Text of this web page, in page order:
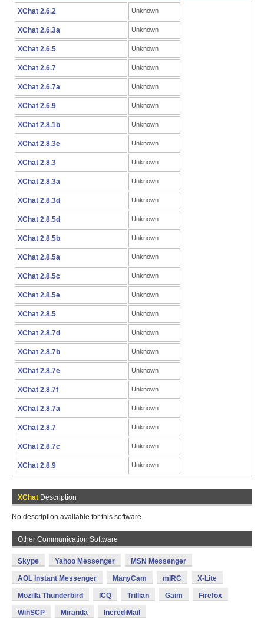
XChat 2.6.2 Unknown
XChat 2.6.3a Unknown
XChat 2.6.5 Unknown
XChat 2.6.7 Unknown
XChat 2.6.7a Unknown
XChat 2.6.9 Unknown
XChat 2.8.1b Unknown
XChat 2.8.3e Unknown
XChat 2.8.3 Unknown
XChat 2.8.3a Unknown
XChat 2.8.3d Unknown
XChat 2.8.5d Unknown
XChat 2.8.5b Unknown
XChat 2.8.5a Unknown
XChat 2.8.5c Unknown
XChat 2.8.5e Unknown
XChat 2.8.5 Unknown
XChat 2.8.7d Unknown
XChat 2.8.7b Unknown
XChat 2.8.7e Unknown
XChat 2.8.7f Unknown
XChat 2.8.7a Unknown
XChat 2.8.7 Unknown
XChat 2.8.7c Unknown
XChat 2.8.9 Unknown
XChat Description
No description available for this software.
Other Communication Software
Skype Yahoo Messenger MSN Messenger
AOL Instant Messenger ManyCam mIRC X-Lite
Mozilla Thunderbird ICQ Trillian Gaim Firefox
WinSCP Miranda IncrediMail